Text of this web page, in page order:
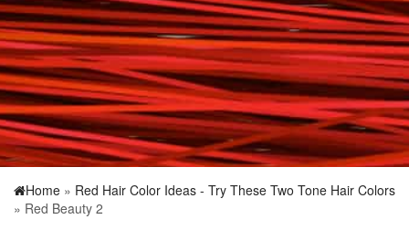
Home » Red Hair Color Ideas - Try These Two Tone Hair Colors
» Red Beauty 2